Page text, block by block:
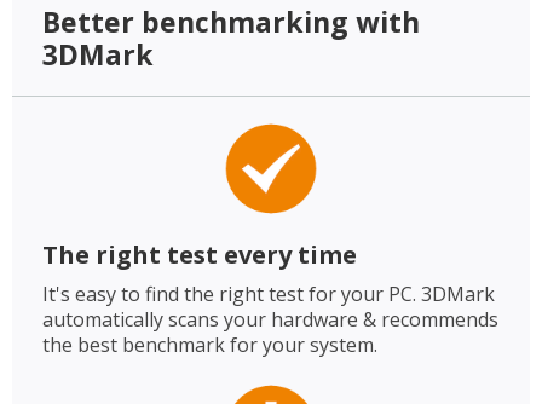
Better benchmarking with
3DMark
The right test every time
It's easy to find the right test for your PC. 3DMark
automatically scans your hardware & recommends
the best benchmark for your system.